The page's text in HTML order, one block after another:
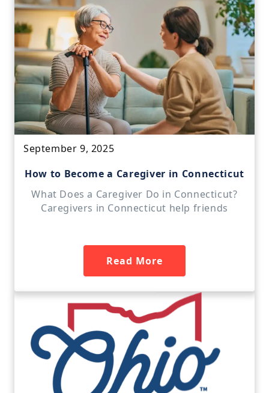
September 9, 2025
How to Become a Caregiver in Connecticut
What Does a Caregiver Do in Connecticut?
Caregivers in Connecticut help friends
Read More